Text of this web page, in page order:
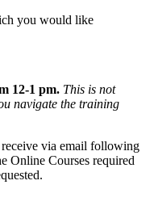
you would like
12-1 pm. This is not
navigate the training
via email following
Online Courses required